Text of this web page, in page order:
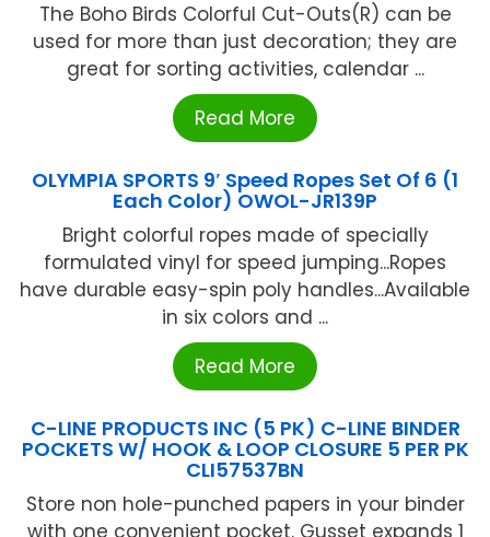
The Boho Birds Colorful Cut-Outs(R) can be
used for more than just decoration; they are
great for sorting activities, calendar ...
Read More
OLYMPIA SPORTS 9′ Speed Ropes Set Of 6 (1
Each Color) OWOL-JR139P
Bright colorful ropes made of specially
formulated vinyl for speed jumping...Ropes
have durable easy-spin poly handles...Available
in six colors and ...
Read More
C-LINE PRODUCTS INC (5 PK) C-LINE BINDER
POCKETS W/ HOOK & LOOP CLOSURE 5 PER PK
CLI57537BN
Store non hole-punched papers in your binder